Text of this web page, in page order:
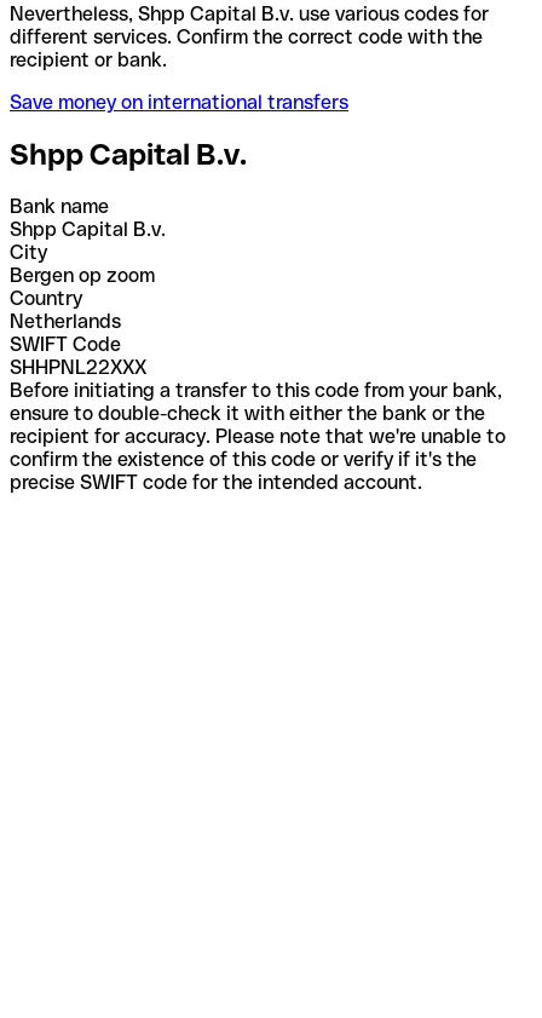
Nevertheless, Shpp Capital B.v. use various codes for
different services. Confirm the correct code with the
recipient or bank.
Save money on international transfers
Shpp Capital B.v.
Bank name
Shpp Capital B.v.
City
Bergen op zoom
Country
Netherlands
SWIFT Code
SHHPNL22XXX
Before initiating a transfer to this code from your bank,
ensure to double-check it with either the bank or the
recipient for accuracy. Please note that we're unable to
confirm the existence of this code or verify if it's the
precise SWIFT code for the intended account.